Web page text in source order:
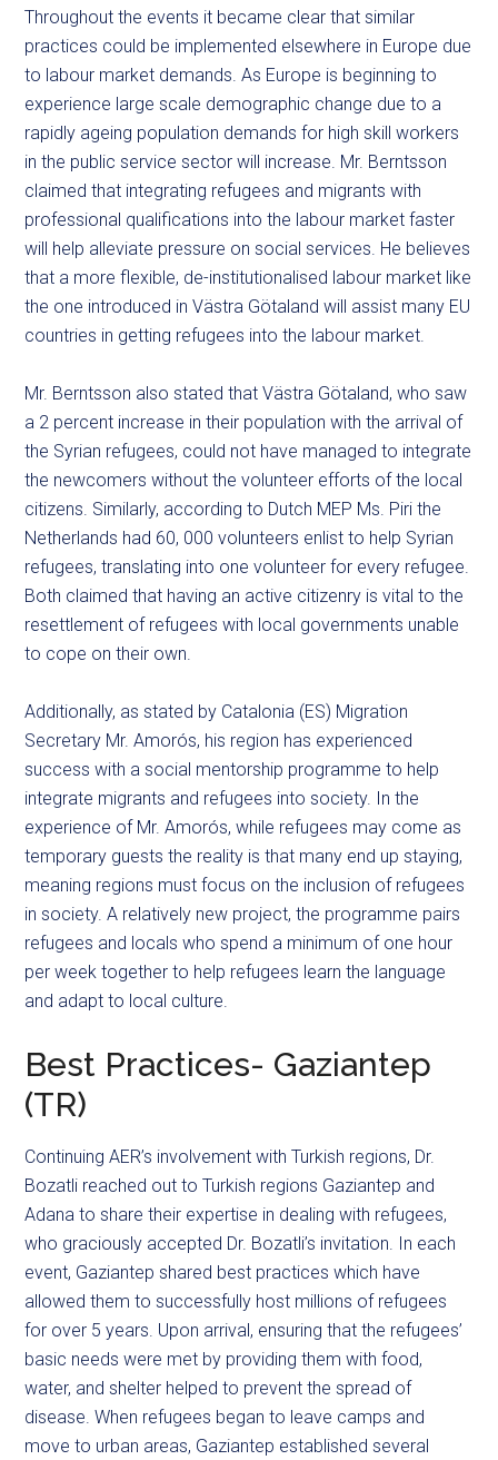
Throughout the events it became clear that similar
practices could be implemented elsewhere in Europe due
to labour market demands. As Europe is beginning to
experience large scale demographic change due to a
rapidly ageing population demands for high skill workers
in the public service sector will increase. Mr. Berntsson
claimed that integrating refugees and migrants with
professional qualifications into the labour market faster
will help alleviate pressure on social services. He believes
that a more flexible, de-institutionalised labour market like
the one introduced in Västra Götaland will assist many EU
countries in getting refugees into the labour market.
Mr. Berntsson also stated that Västra Götaland, who saw
a 2 percent increase in their population with the arrival of
the Syrian refugees, could not have managed to integrate
the newcomers without the volunteer efforts of the local
citizens. Similarly, according to Dutch MEP Ms. Piri the
Netherlands had 60, 000 volunteers enlist to help Syrian
refugees, translating into one volunteer for every refugee.
Both claimed that having an active citizenry is vital to the
resettlement of refugees with local governments unable
to cope on their own.
Additionally, as stated by Catalonia (ES) Migration
Secretary Mr. Amorós, his region has experienced
success with a social mentorship programme to help
integrate migrants and refugees into society. In the
experience of Mr. Amorós, while refugees may come as
temporary guests the reality is that many end up staying,
meaning regions must focus on the inclusion of refugees
in society. A relatively new project, the programme pairs
refugees and locals who spend a minimum of one hour
per week together to help refugees learn the language
and adapt to local culture.
Best Practices- Gaziantep
(TR)
Continuing AER’s involvement with Turkish regions, Dr.
Bozatli reached out to Turkish regions Gaziantep and
Adana to share their expertise in dealing with refugees,
who graciously accepted Dr. Bozatli’s invitation. In each
event, Gaziantep shared best practices which have
allowed them to successfully host millions of refugees
for over 5 years. Upon arrival, ensuring that the refugees’
basic needs were met by providing them with food,
water, and shelter helped to prevent the spread of
disease. When refugees began to leave camps and
move to urban areas, Gaziantep established several